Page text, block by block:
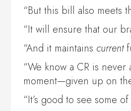
“But this bill also meets
“It will ensure that our
“And it maintains current
“We know a CR is
moment—given up on
“It’s good to see some